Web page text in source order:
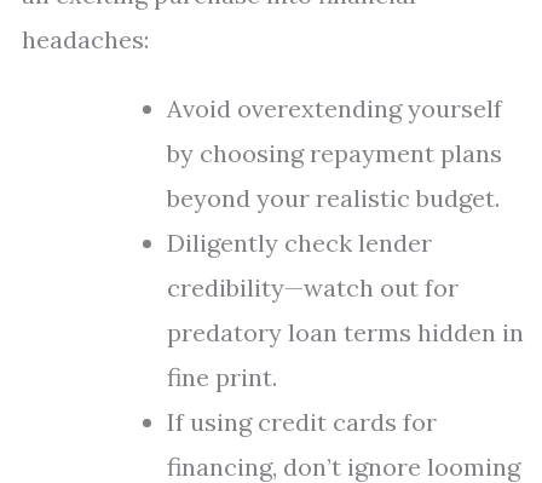
headaches:
Avoid overextending yourself
by choosing repayment plans
beyond your realistic budget.
Diligently check lender
credibility—watch out for
predatory loan terms hidden in
fine print.
If using credit cards for
financing, don’t ignore looming